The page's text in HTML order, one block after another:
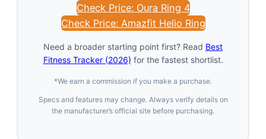
Check Price: Oura Ring 4
Check Price: Amazfit Helio Ring
Need a broader starting point first? Read Best
Fitness Tracker (2026) for the fastest shortlist.
*We earn a commission if you make a purchase.
Specs and features may change. Always verify details on
the manufacturer’s official site before purchasing.